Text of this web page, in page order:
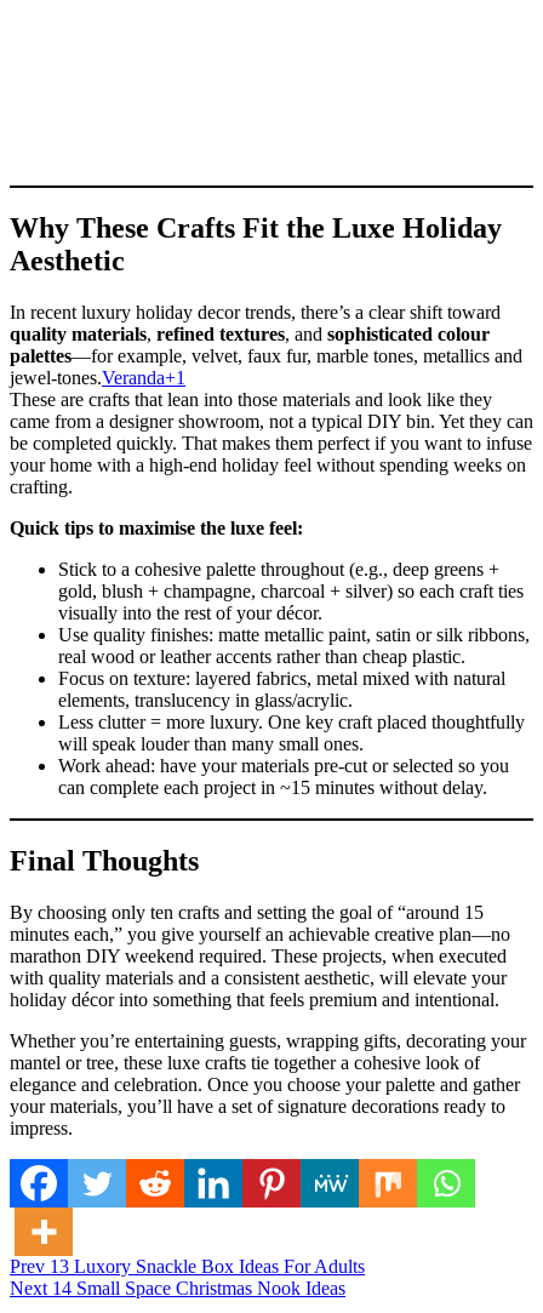
Why These Crafts Fit the Luxe Holiday
Aesthetic
In recent luxury holiday decor trends, there’s a clear shift toward
quality materials, refined textures, and sophisticated colour
palettes—for example, velvet, faux fur, marble tones, metallics and
jewel-tones.Veranda+1
These are crafts that lean into those materials and look like they
came from a designer showroom, not a typical DIY bin. Yet they can
be completed quickly. That makes them perfect if you want to infuse
your home with a high-end holiday feel without spending weeks on
crafting.
Quick tips to maximise the luxe feel:
Stick to a cohesive palette throughout (e.g., deep greens +
gold, blush + champagne, charcoal + silver) so each craft ties
visually into the rest of your décor.
Use quality finishes: matte metallic paint, satin or silk ribbons,
real wood or leather accents rather than cheap plastic.
Focus on texture: layered fabrics, metal mixed with natural
elements, translucency in glass/acrylic.
Less clutter = more luxury. One key craft placed thoughtfully
will speak louder than many small ones.
Work ahead: have your materials pre-cut or selected so you
can complete each project in ~15 minutes without delay.
Final Thoughts
By choosing only ten crafts and setting the goal of “around 15
minutes each,” you give yourself an achievable creative plan—no
marathon DIY weekend required. These projects, when executed
with quality materials and a consistent aesthetic, will elevate your
holiday décor into something that feels premium and intentional.
Whether you’re entertaining guests, wrapping gifts, decorating your
mantel or tree, these luxe crafts tie together a cohesive look of
elegance and celebration. Once you choose your palette and gather
your materials, you’ll have a set of signature decorations ready to
impress.
Posted inGeneral News
Post
navigation
Prev 13 Luxory Snackle Box Ideas For Adults
Next 14 Small Space Christmas Nook Ideas